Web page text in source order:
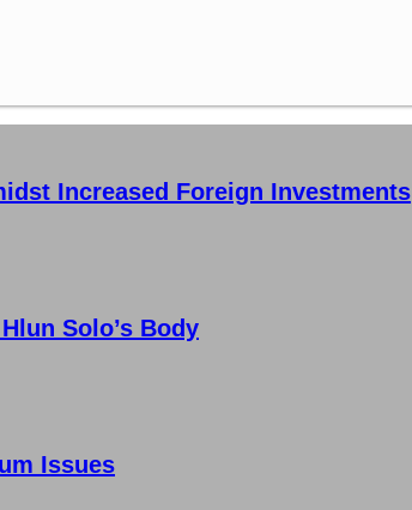
Increased Foreign Investments
Solo’s Body
Issues